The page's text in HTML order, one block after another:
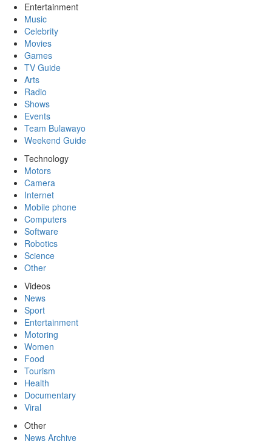
Entertainment
Music
Celebrity
Movies
Games
TV Guide
Arts
Radio
Shows
Events
Team Bulawayo
Weekend Guide
Technology
Motors
Camera
Internet
Mobile phone
Computers
Software
Robotics
Science
Other
Videos
News
Sport
Entertainment
Motoring
Women
Food
Tourism
Health
Documentary
Viral
Other
News Archive